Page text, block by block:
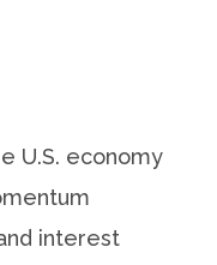
U.S. economy
interest